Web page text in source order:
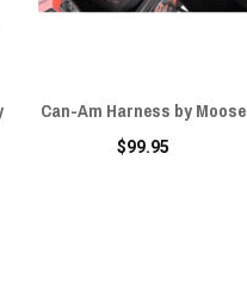
Can-Am Harness by Moose
$99.95